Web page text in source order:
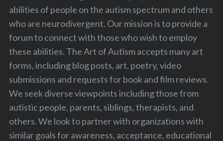
abilities of people on the autism spectrum and others
who are neurodivergent. Our mission is to provide a
forum to connect with those who wish to employ
these abilities. The Art of Autism accepts many art
forms, including blog posts, art, poetry, video
submissions and requests for book and film reviews.
We seek diverse viewpoints including those from
autistic people, parents, siblings, therapists, and
others. We look to partner with organizations with
similar goals for awareness, acceptance, educational
c
h
f
o
: